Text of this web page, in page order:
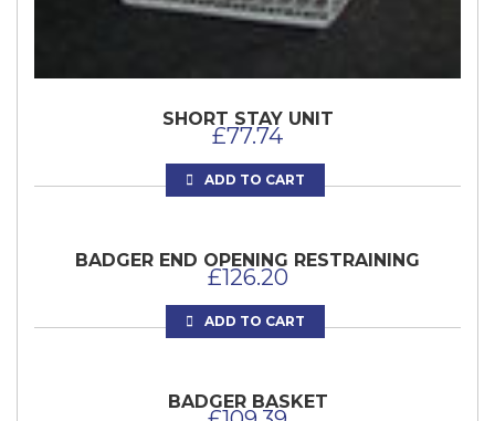
SHORT STAY UNIT
£77.74
ADD TO CART
BADGER END OPENING RESTRAINING
£126.20
ADD TO CART
BADGER BASKET